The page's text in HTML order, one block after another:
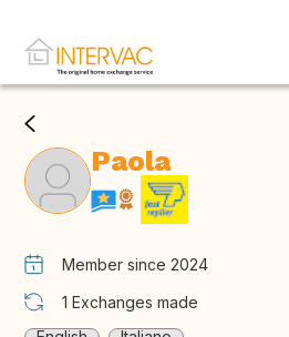
Paola
Member since 2024
1 Exchanges made